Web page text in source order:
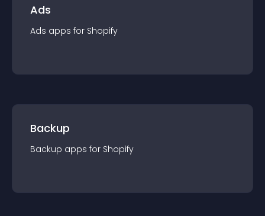
Ads
Ads apps for Shopify
Backup
Backup apps for Shopify